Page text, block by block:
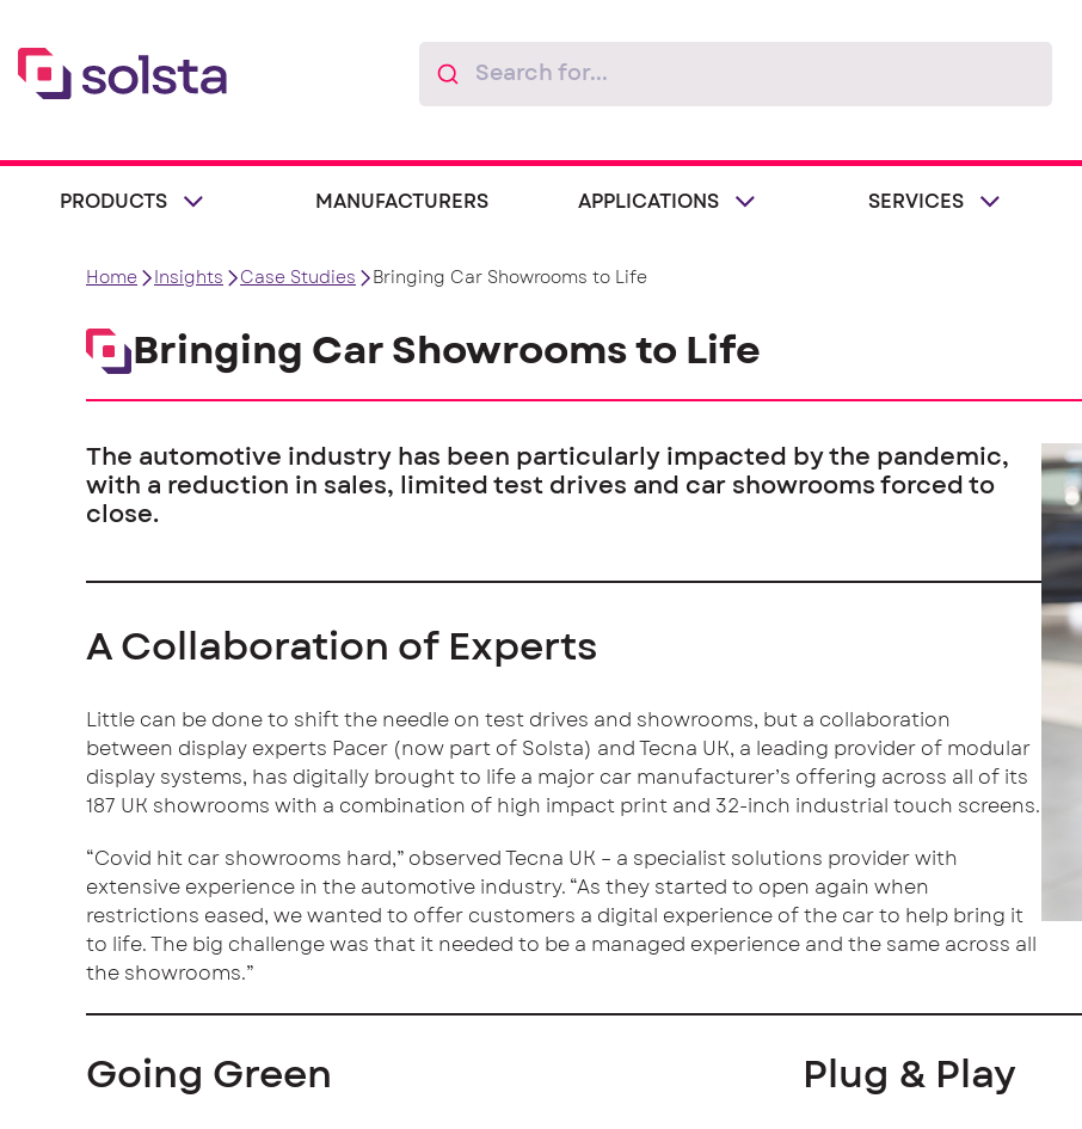
PRODUCTS MANUFACTURERS APPLICATIONS SERVICES
Home Insights Case Studies Bringing Car Showrooms to Life
Bringing Car Showrooms to Life
The automotive industry has been particularly impacted by the pandemic,
with a reduction in sales, limited test drives and car showrooms forced to
close.
A Collaboration of Experts
Little can be done to shift the needle on test drives and showrooms, but a collaboration
between display experts Pacer (now part of Solsta) and Tecna UK, a leading provider of modular
display systems, has digitally brought to life a major car manufacturer’s offering across all of its
187 UK showrooms with a combination of high impact print and 32-inch industrial touch screens.
“Covid hit car showrooms hard,” observed Tecna UK – a specialist solutions provider with
extensive experience in the automotive industry. “As they started to open again when
restrictions eased, we wanted to offer customers a digital experience of the car to help bring it
to life. The big challenge was that it needed to be a managed experience and the same across all
the showrooms.”
Going Green Plug & Play